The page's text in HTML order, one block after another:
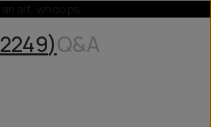
2249)Q&A